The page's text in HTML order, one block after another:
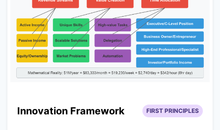
Innovation Framework FIRST PRINCIPLES